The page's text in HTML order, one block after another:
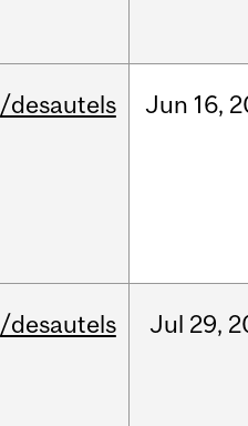
/desautels Jun 16,
/desautels Jul 29,